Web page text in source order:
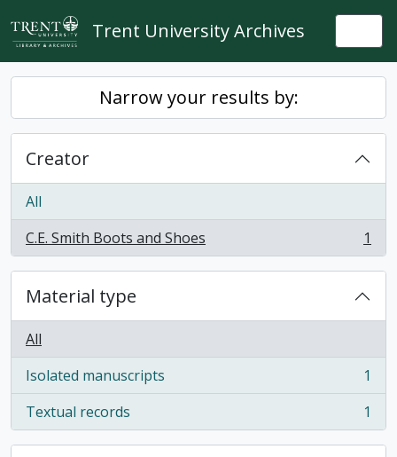
Skip to main content
Trent University Archives
Narrow your results by:
Creator
All
C.E. Smith Boots and Shoes
, 1 results 1
Material type
All
Isolated manuscripts
, 1 results
1
Textual records
, 1 results 1